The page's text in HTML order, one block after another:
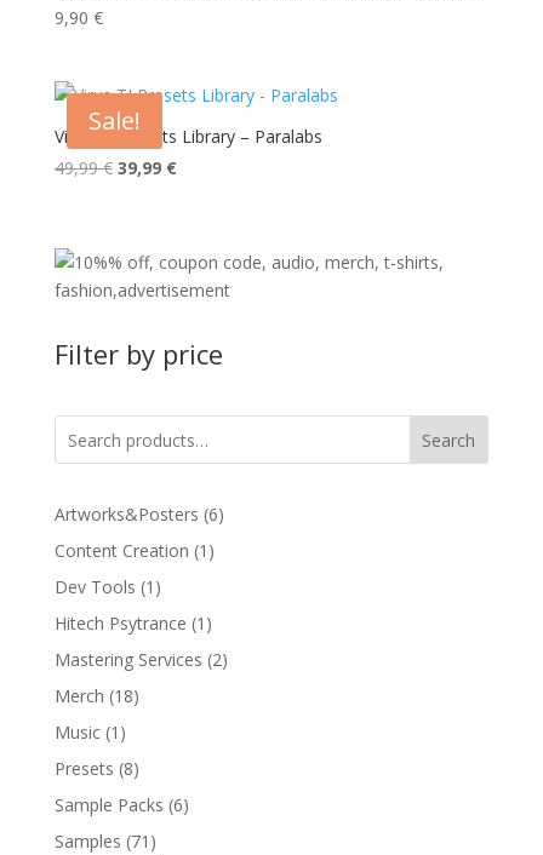
9,90 €
Sale!
Virus TI Presets Library – Paralabs
49,99€ Original
49,99 €.
39,99 €Current
Filter by price
Search
Artworks&Posters 66
Content Creation 1 1
Dev Tools 1 1
product
Hitech Psytrance 1 1
product
Mastering Services 22
Merch 1818
Music 1 1
product
Presets 88
products
Sample Packs 66
Samples 71 71